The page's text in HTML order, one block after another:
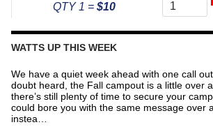
QTY 1 = $10
The
WATTS UP THIS WEEK
We have a quiet week ahead with one call
doubt heard, the Fall campout is a little over
there’s still plenty of time to secure your
could bore you with the same message over
instea…